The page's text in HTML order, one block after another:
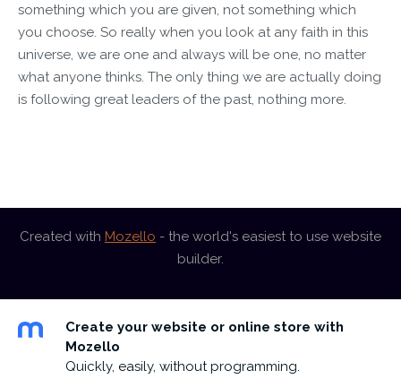
something which you are given, not something which
you choose. So really when you look at any faith in this
universe, we are one and always will be one, no matter
what anyone thinks. The only thing we are actually doing
is following great leaders of the past, nothing more.
Created with Mozello - the world's easiest to use website
builder.
Create your website or online store with
Mozello
Quickly, easily, without programming.